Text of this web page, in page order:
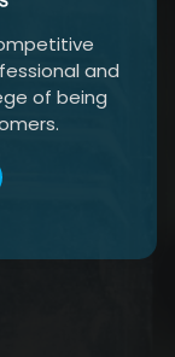
and
of being